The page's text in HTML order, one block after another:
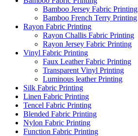
Bamboo Jersey Fabric Printing
Bamboo French Terry Printing
Rayon Fabric Printing
Rayon Challis Fabric Printing
Rayon Jersey Fabric Printing
Vinyl Fabric Printing
Faux Leather Fabric Printing
Transparent Vinyl Printing
Luminous leather Printing
Silk Fabric Printing
Linen Fabric Printing
Tencel Fabric Printing
Blended Fabric Printing
Nylon Fabric Printing
Function Fabric Printing